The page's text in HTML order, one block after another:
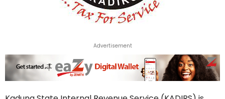
Advertisement